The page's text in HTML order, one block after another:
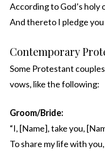
According to God’s holy
And thereto I pledge you
Contemporary
Some Protestant
vows, like the following:
Groom/Bride:
“I, [Name], take you,
To share my life with you,